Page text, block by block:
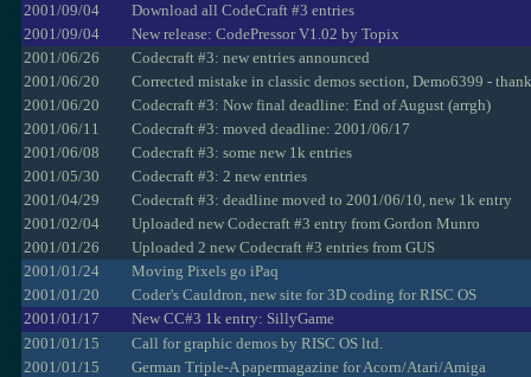
2001/09/04
Download all CodeCraft #3 entries
2001/09/04
New release: CodePressor V1.02 by Topix
2001/06/26
Codecraft #3: new entries announced
2001/06/20
Corrected mistake in classic demos section, Demo6399 -
2001/06/20
Codecraft #3: Now final deadline: End of August (arrgh)
2001/06/11
Codecraft #3: moved deadline: 2001/06/17
2001/06/08
Codecraft #3: some new 1k entries
2001/05/30
Codecraft #3: 2 new entries
2001/04/29
Codecraft #3: deadline moved to 2001/06/10, new 1k entry
2001/02/04
Uploaded new Codecraft #3 entry from Gordon Munro
2001/01/26
Uploaded 2 new Codecraft #3 entries from GUS
2001/01/24
Moving Pixels go iPaq
2001/01/20
Coder's Cauldron, new site for 3D coding for RISC OS
2001/01/17
New CC#3 1k entry: SillyGame
2001/01/15
Call for graphic demos by RISC OS ltd.
2001/01/15
German Triple-A papermagazine for Acorn/Atari/Amiga